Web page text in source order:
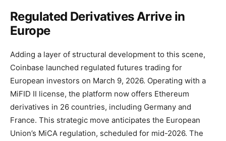
Regulated Derivatives Arrive in
Europe
Adding a layer of structural development to this scene,
Coinbase launched regulated futures trading for
European investors on March 9, 2026. Operating with a
MiFID II license, the platform now offers Ethereum
derivatives in 26 countries, including Germany and
France. This strategic move anticipates the European
Union’s MiCA regulation, scheduled for mid-2026. The